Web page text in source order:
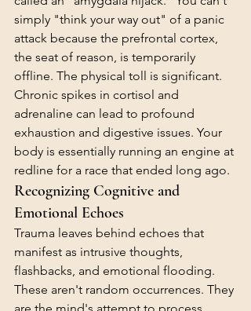
simply "think your way out" of a panic
attack because the prefrontal cortex,
the seat of reason, is temporarily
offline. The physical toll is significant.
Chronic spikes in cortisol and
adrenaline can lead to profound
exhaustion and digestive issues. Your
body is essentially running an engine at
redline for a race that ended long ago.
Recognizing Cognitive and
Emotional Echoes
Trauma leaves behind echoes that
manifest as intrusive thoughts,
flashbacks, and emotional flooding.
These aren't random occurrences. They